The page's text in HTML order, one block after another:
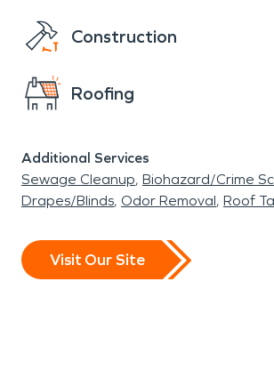
quickly and restore their
Construction
Roofing
Additional Services
Sewage Cleanup Biohazard/Crime
Drapes/Blinds Odor Removal Roof
Visit Our Site